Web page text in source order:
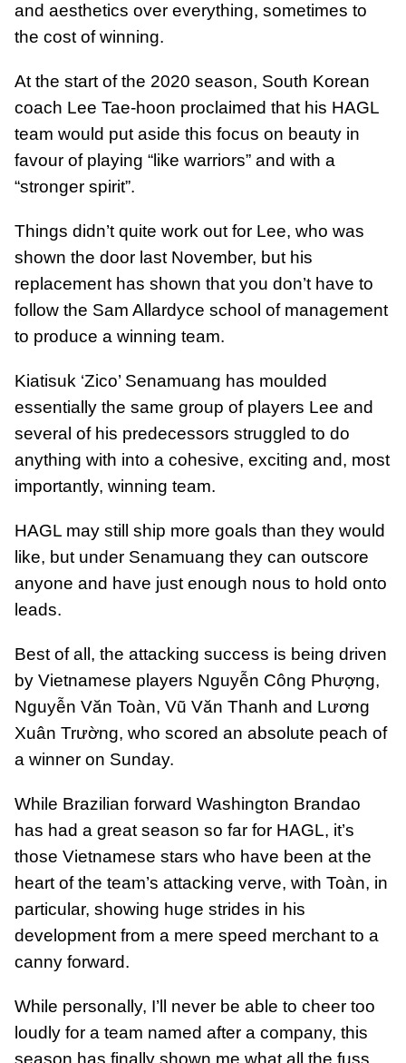
and aesthetics over everything, sometimes to
the cost of winning.
At the start of the 2020 season, South Korean
coach Lee Tae-hoon proclaimed that his HAGL
team would put aside this focus on beauty in
favour of playing “like warriors” and with a
“stronger spirit”.
Things didn’t quite work out for Lee, who was
shown the door last November, but his
replacement has shown that you don’t have to
follow the Sam Allardyce school of management
to produce a winning team.
Kiatisuk ‘Zico’ Senamuang has moulded
essentially the same group of players Lee and
several of his predecessors struggled to do
anything with into a cohesive, exciting and, most
importantly, winning team.
HAGL may still ship more goals than they would
like, but under Senamuang they can outscore
anyone and have just enough nous to hold onto
leads.
Best of all, the attacking success is being driven
by Vietnamese players Nguyễn Công Phượng,
Nguyễn Văn Toàn, Vũ Văn Thanh and Lương
Xuân Trường, who scored an absolute peach of
a winner on Sunday.
While Brazilian forward Washington Brandao
has had a great season so far for HAGL, it’s
those Vietnamese stars who have been at the
heart of the team’s attacking verve, with Toàn, in
particular, showing huge strides in his
development from a mere speed merchant to a
canny forward.
While personally, I’ll never be able to cheer too
loudly for a team named after a company, this
season has finally shown me what all the fuss